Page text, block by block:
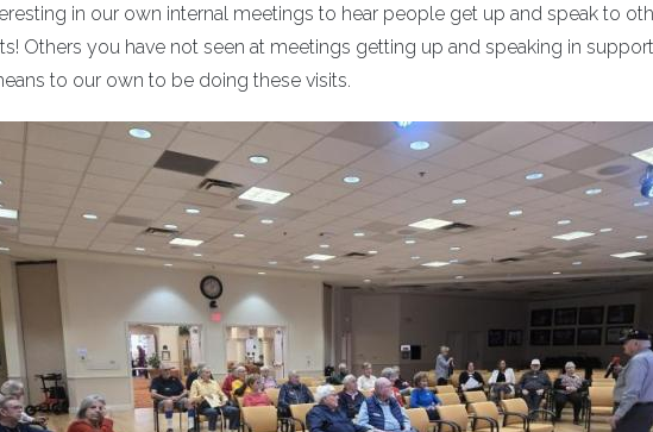
in our own internal meetings to hear people get up and speak to
Others you have not seen at meetings getting up and speaking in
to our own to be doing these visits.